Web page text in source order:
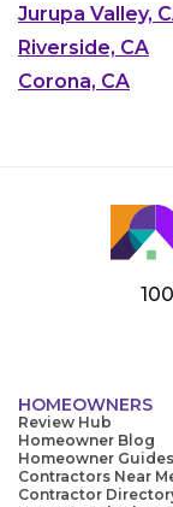
Jurupa Valley,
Riverside, CA
Corona, CA
HOMEOWNERS
Review Hub
Homeowner Blog
Homeowner Guides
Contractors Near
Contractor